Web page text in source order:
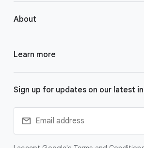
About
About Google DeepMind
Technologies
Learn more
Gemini
Veo
Sign up for updates on our latest